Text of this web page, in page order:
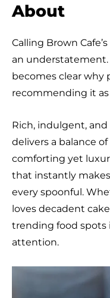
About
Calling Brown
an
becomes clear why
recommending it
Rich, indulgent,
delivers a balance
comforting yet
that instantly
every spoonful.
loves decadent
trending food spots
attention.